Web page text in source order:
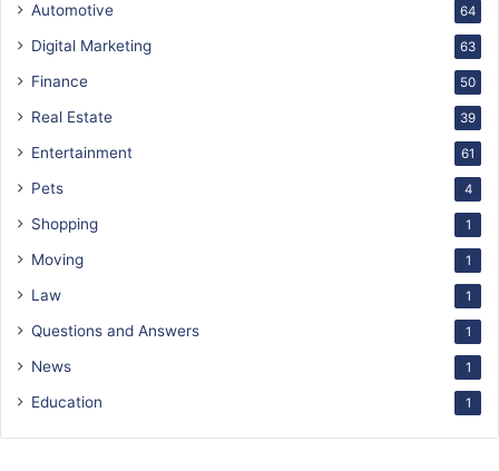
Automotive 64
Digital Marketing 63
Finance 50
Real Estate 39
Entertainment 61
Pets 4
Shopping 1
Moving 1
Law 1
Questions and Answers 1
News 1
Education 1